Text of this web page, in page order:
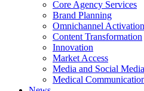
Core Agency Services
Brand Planning
Omnichannel Activation
Content Transformation
Innovation
Market Access
Media and Social Media
Medical